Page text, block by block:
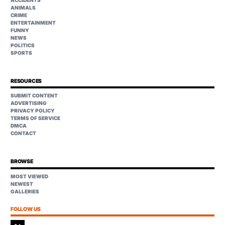
ANIMALS
CRIME
ENTERTAINMENT
FUNNY
NEWS
POLITICS
SPORTS
RESOURCES
SUBMIT CONTENT
ADVERTISING
PRIVACY POLICY
TERMS OF SERVICE
DMCA
CONTACT
BROWSE
MOST VIEWED
NEWEST
GALLERIES
FOLLOW US